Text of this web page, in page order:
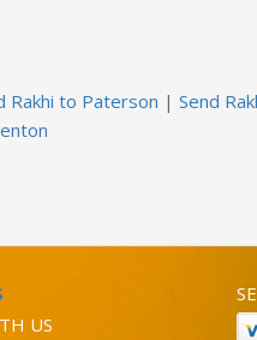
Rakhi to Paterson | Send
US